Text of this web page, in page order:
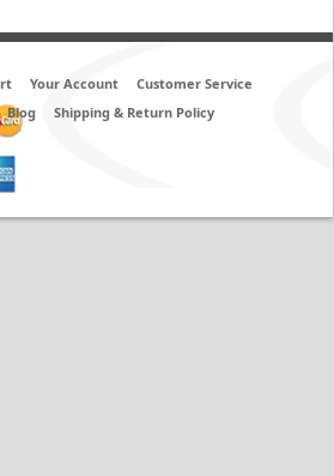
Your Account
Customer Service
Blog Shipping & Return Policy